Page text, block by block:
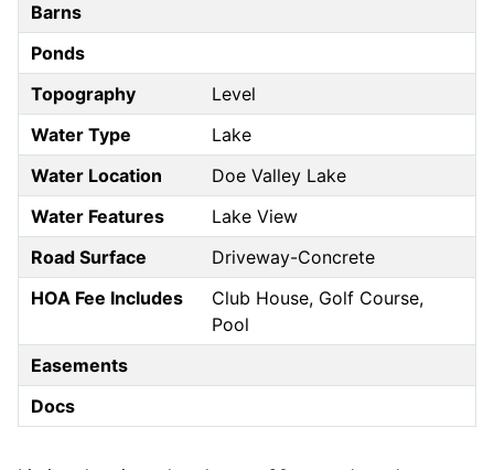
Barns
Ponds
Topography
Level
Water Type
Lake
Water Location
Doe Valley Lake
Water Features
Lake View
Road Surface
Driveway-Concrete
HOA Fee Includes
Club House, Golf Course,
Pool
Easements
Docs